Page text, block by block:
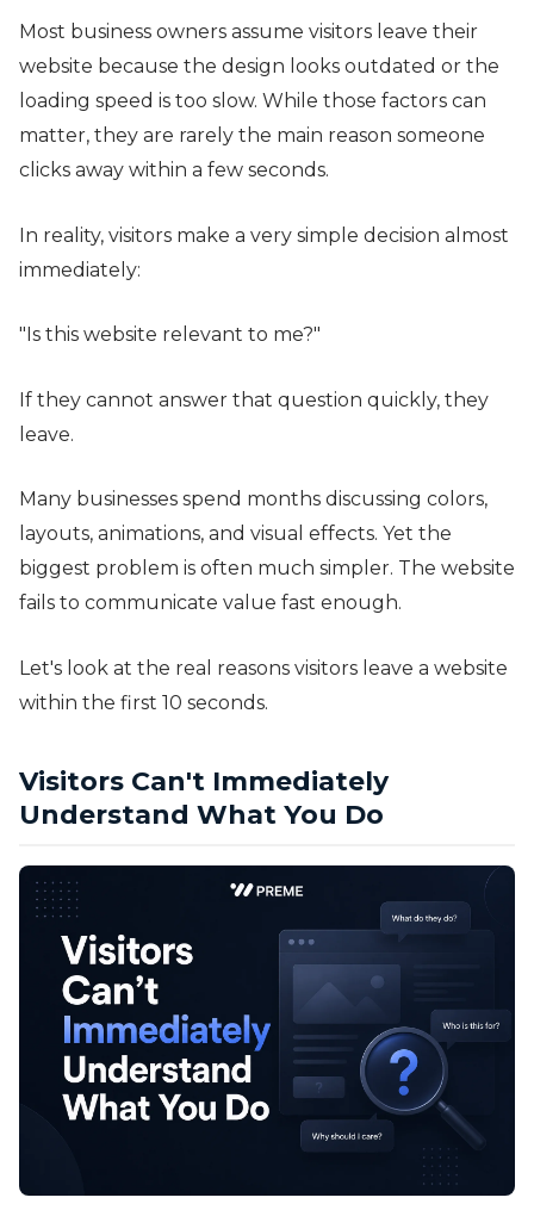
Most business owners assume visitors leave their
website because the design looks outdated or the
loading speed is too slow. While those factors can
matter, they are rarely the main reason someone
clicks away within a few seconds.
In reality, visitors make a very simple decision almost
immediately:
"Is this website relevant to me?"
If they cannot answer that question quickly, they
leave.
Many businesses spend months discussing colors,
layouts, animations, and visual effects. Yet the
biggest problem is often much simpler. The website
fails to communicate value fast enough.
Let's look at the real reasons visitors leave a website
within the first 10 seconds.
Visitors Can't Immediately
Understand What You Do